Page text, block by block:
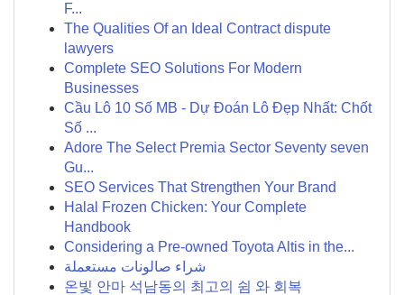
F...
The Qualities Of an Ideal Contract dispute
lawyers
Complete SEO Solutions For Modern
Businesses
Cầu Lô 10 Số MB - Dự Đoán Lô Đẹp Nhất: Chốt
Số ...
Adore The Select Premia Sector Seventy seven
Gu...
SEO Services That Strengthen Your Brand
Halal Frozen Chicken: Your Complete
Handbook
Considering a Pre-owned Toyota Altis in the...
شراء صالونات مستعملة
온빛 안마 석남동의 최고의 쉼 와 회복